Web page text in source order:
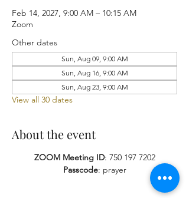
Feb 14, 2027, 9:00 AM – 10:15 AM
Zoom
Other dates
Sun, Aug 09, 9:00 AM
Sun, Aug 16, 9:00 AM
Sun, Aug 23, 9:00 AM
View all 30 dates
About the event
ZOOM Meeting ID: 750 197 7202
Passcode: prayer​